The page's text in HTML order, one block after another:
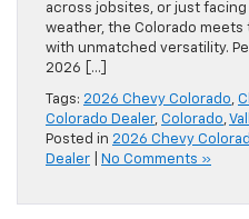
across jobsites, or just facing
weather, the Colorado meets
with unmatched versatility.
2026 […]
Tags: 2026 Chevy Colorado,
Colorado Dealer, Colorado,
Posted in 2026 Chevy
Dealer
No Comments »